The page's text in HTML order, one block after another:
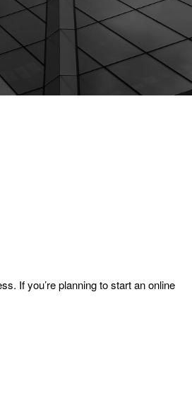
If you’re planning to start an online